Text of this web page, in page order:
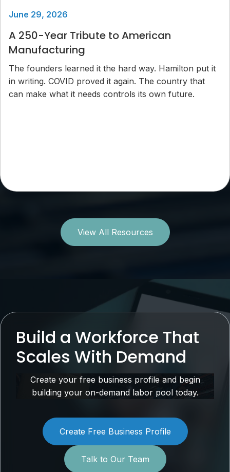
June 29, 2026
A 250-Year Tribute to American
Manufacturing
The founders learned it the hard way. Hamilton put it
in writing. COVID proved it again. The country that
can make what it needs controls its own future.
View All Resources
Build a Workforce That
Scales With Demand
Create your free business profile and begin
building your on-demand labor pool today.
Create Free Business Profile
Talk to Our Team